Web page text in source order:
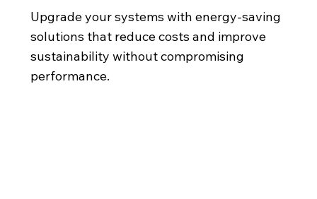
Upgrade your systems with energy-saving
solutions that reduce costs and improve
sustainability without compromising
performance.